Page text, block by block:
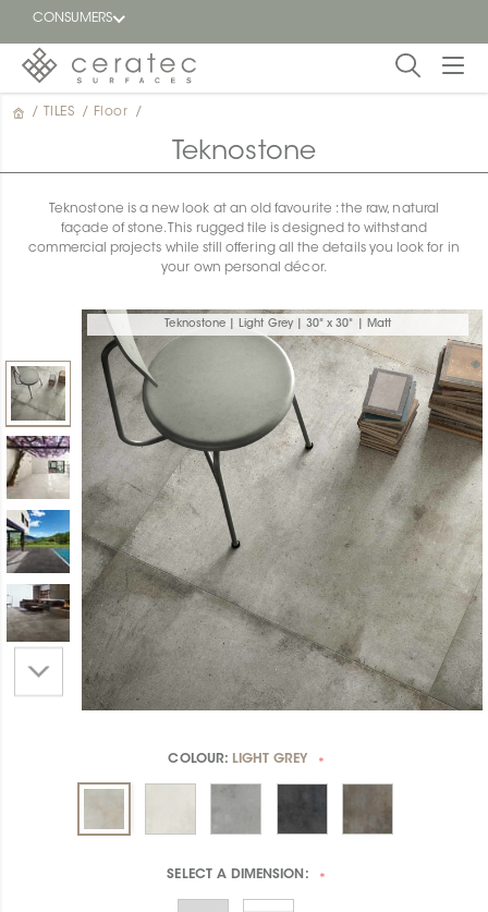
CONSUMERS
Featured
Find a
dealer
/ TILES / Floor /
Teknostone
Teknostone is a new look at an old favourite : the raw, natural
façade of stone. This rugged tile is designed to withstand
commercial projects while still offering all the details you look for in
your own personal décor.
Teknostone | Light Grey | 30" x 30" | Matt
COLOUR: LIGHT GREY *
SELECT ADIMENSION: *